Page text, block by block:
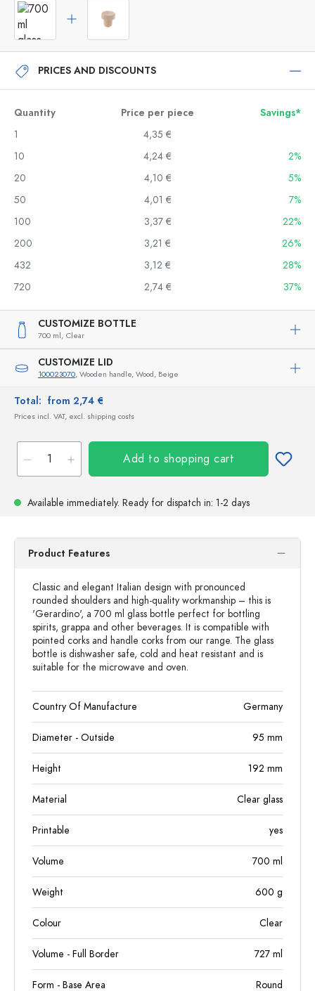
PRICES AND DISCOUNTS
Quantity Price per piece
Savings*
1
4,35 €
10
4,24 €
2%
20
4,10 €
5%
50
4,01 €
7%
100
3,37 €
22%
200
3,21 €
26%
432
3,12 €
28%
720
2,74 € 37%
CUSTOMIZE BOTTLE
700 ml, Clear
CUSTOMIZE LID
100023070, Wooden handle, Wood, Beige
Total: from 2,74 €
Prices incl. VAT, excl. shipping costs
Add to shopping cart
Available immediately. Ready for dispatch in: 1-2 days
Product Features
Classic and elegant Italian design with pronounced
rounded shoulders and high-quality workmanship – this is
'Gerardino', a 700 ml glass bottle perfect for bottling
spirits, grappa and other beverages. It is compatible with
pointed corks and handle corks from our range. The glass
bottle is dishwasher safe, cold and heat resistant and is
suitable for the microwave and oven.
Country Of Manufacture Germany
Diameter - Outside 95 mm
Height 192 mm
Material Clear glass
Printable yes
Volume 700 ml
Weight 600 g
Colour Clear
Volume - Full Border 727 ml
Form - Base Area Round